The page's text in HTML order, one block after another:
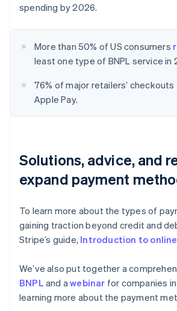
spending by 2026.
More than 50% of US consumers
least one type of BNPL service in
76% of major retailers’ checkouts
Apple Pay.
Solutions, advice, and
expand payment
To learn more about the types of
gaining traction beyond credit and
Stripe’s guide, Introduction to
We’ve also put together a
BNPL and awebinar for companies
learning more about the payment